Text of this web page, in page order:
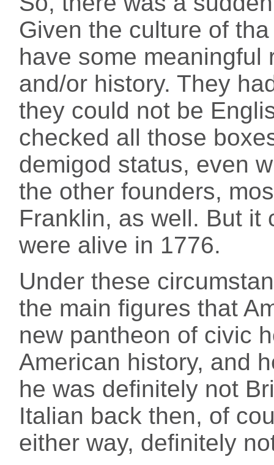
Given the culture of
have some meaningful
and/or history. They
they could not be
checked all those
demigod status, even
the other founders,
Franklin, as well. But it
were alive in 1776.
Under these
the main figures that
new pantheon of civic
American history, and
he was definitely not
Italian back then, of
either way, definitely